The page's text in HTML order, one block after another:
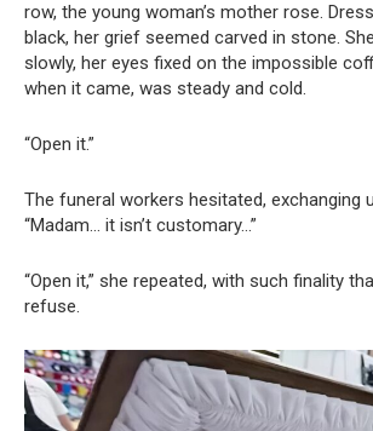
row, the young woman’s mother rose.
black, her grief seemed carved in stone.
slowly, her eyes fixed on the impossible
when it came, was steady and cold.
“Open it.”
The funeral workers hesitated, exchanging
“Madam… it isn’t customary…”
“Open it,” she repeated, with such finality
refuse.